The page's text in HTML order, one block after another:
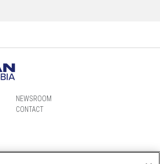
NEWSROOM
CONTACT